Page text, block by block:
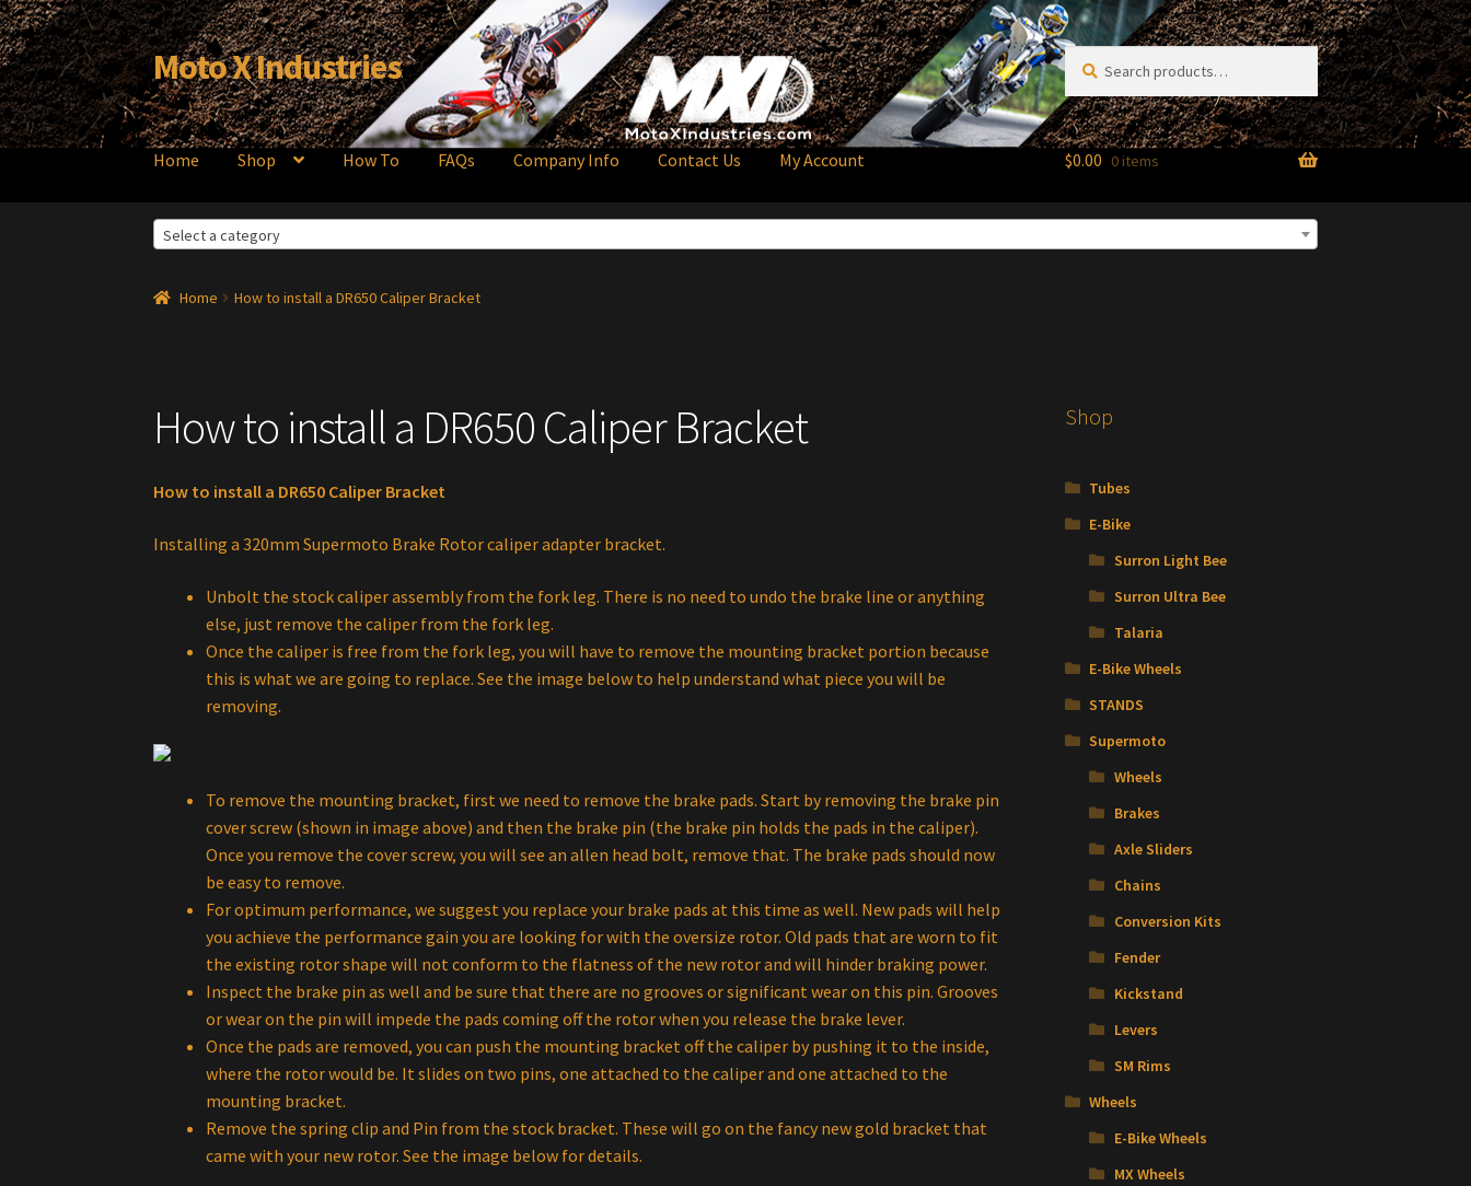
Skip
to
navigation
Skip
to
content
Moto X Industries
Search
for:
Search
Home Shop How To FAQs Company Info Contact Us My Account $0.00 0 items
Select a category
Home How to install a DR650 Caliper Bracket
How to install a DR650 Caliper Bracket
How to install a DR650 Caliper Bracket
Installing a 320mm Supermoto Brake Rotor caliper adapter bracket.
Unbolt the stock caliper assembly from the fork leg. There is no need to undo the brake line or anything
else, just remove the caliper from the fork leg.
Once the caliper is free from the fork leg, you will have to remove the mounting bracket portion because
this is what we are going to replace. See the image below to help understand what piece you will be
removing.
To remove the mounting bracket, first we need to remove the brake pads. Start by removing the brake pin
cover screw (shown in image above) and then the brake pin (the brake pin holds the pads in the caliper).
Once you remove the cover screw, you will see an allen head bolt, remove that. The brake pads should now
be easy to remove.
For optimum performance, we suggest you replace your brake pads at this time as well. New pads will help
you achieve the performance gain you are looking for with the oversize rotor. Old pads that are worn to fit
the existing rotor shape will not conform to the flatness of the new rotor and will hinder braking power.
Inspect the brake pin as well and be sure that there are no grooves or significant wear on this pin. Grooves
or wear on the pin will impede the pads coming off the rotor when you release the brake lever.
Once the pads are removed, you can push the mounting bracket off the caliper by pushing it to the inside,
where the rotor would be. It slides on two pins, one attached to the caliper and one attached to the
mounting bracket.
Remove the spring clip and Pin from the stock bracket. These will go on the fancy new gold bracket that
came with your new rotor. See the image below for details.
Shop
Tubes
E-Bike
Surron Light Bee
Surron Ultra Bee
Talaria
E-Bike Wheels
STANDS
Supermoto
Wheels
Brakes
Axle Sliders
Chains
Conversion Kits
Fender
Kickstand
Levers
SM Rims
Wheels
E-Bike Wheels
MX Wheels